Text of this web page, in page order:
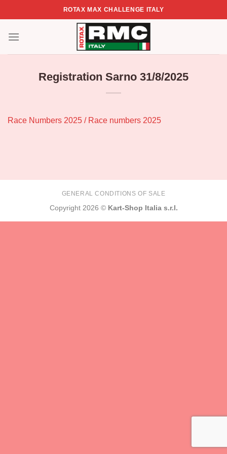
to
ROTAX MAX CHALLENGE ITALY
Registration Sarno 31/8/2025
Race Numbers 2025 / Race numbers 2025
GENERAL CONDITIONS OF SALE
Copyright 2026 © Kart-Shop Italia s.r.l.